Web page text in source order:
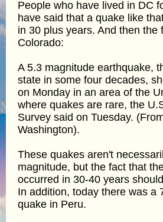
People who have lived in DC
have said that a quake like
in 30 plus years. And then the
Colorado:
A 5.3 magnitude earthquake,
state in some four decades,
on Monday in an area of the
where quakes are rare, the
Survey said on Tuesday.
Washington).
These quakes aren't
magnitude, but the fact that
occurred in 30-40 years
In addition, today there was a
quake in Peru.